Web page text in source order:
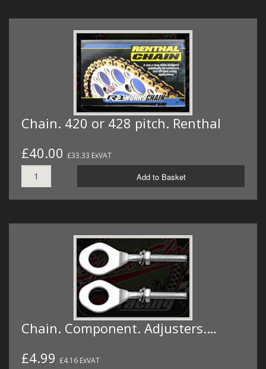
Chain. 420 or 428 pitch. Renthal
£40.00 £33.33 ExVAT
Add to Basket
Chain. Component. Adjusters.…
£4.99 £4.16 ExVAT